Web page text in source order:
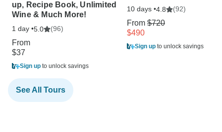
up, Recipe Book, Unlimited
Wine & Much More!
1 day •5.0 (96)
From
$37
Sign up to unlock savings
10 days •4.8 (92)
From $720
$490
Sign up to unlock savings
See All Tours